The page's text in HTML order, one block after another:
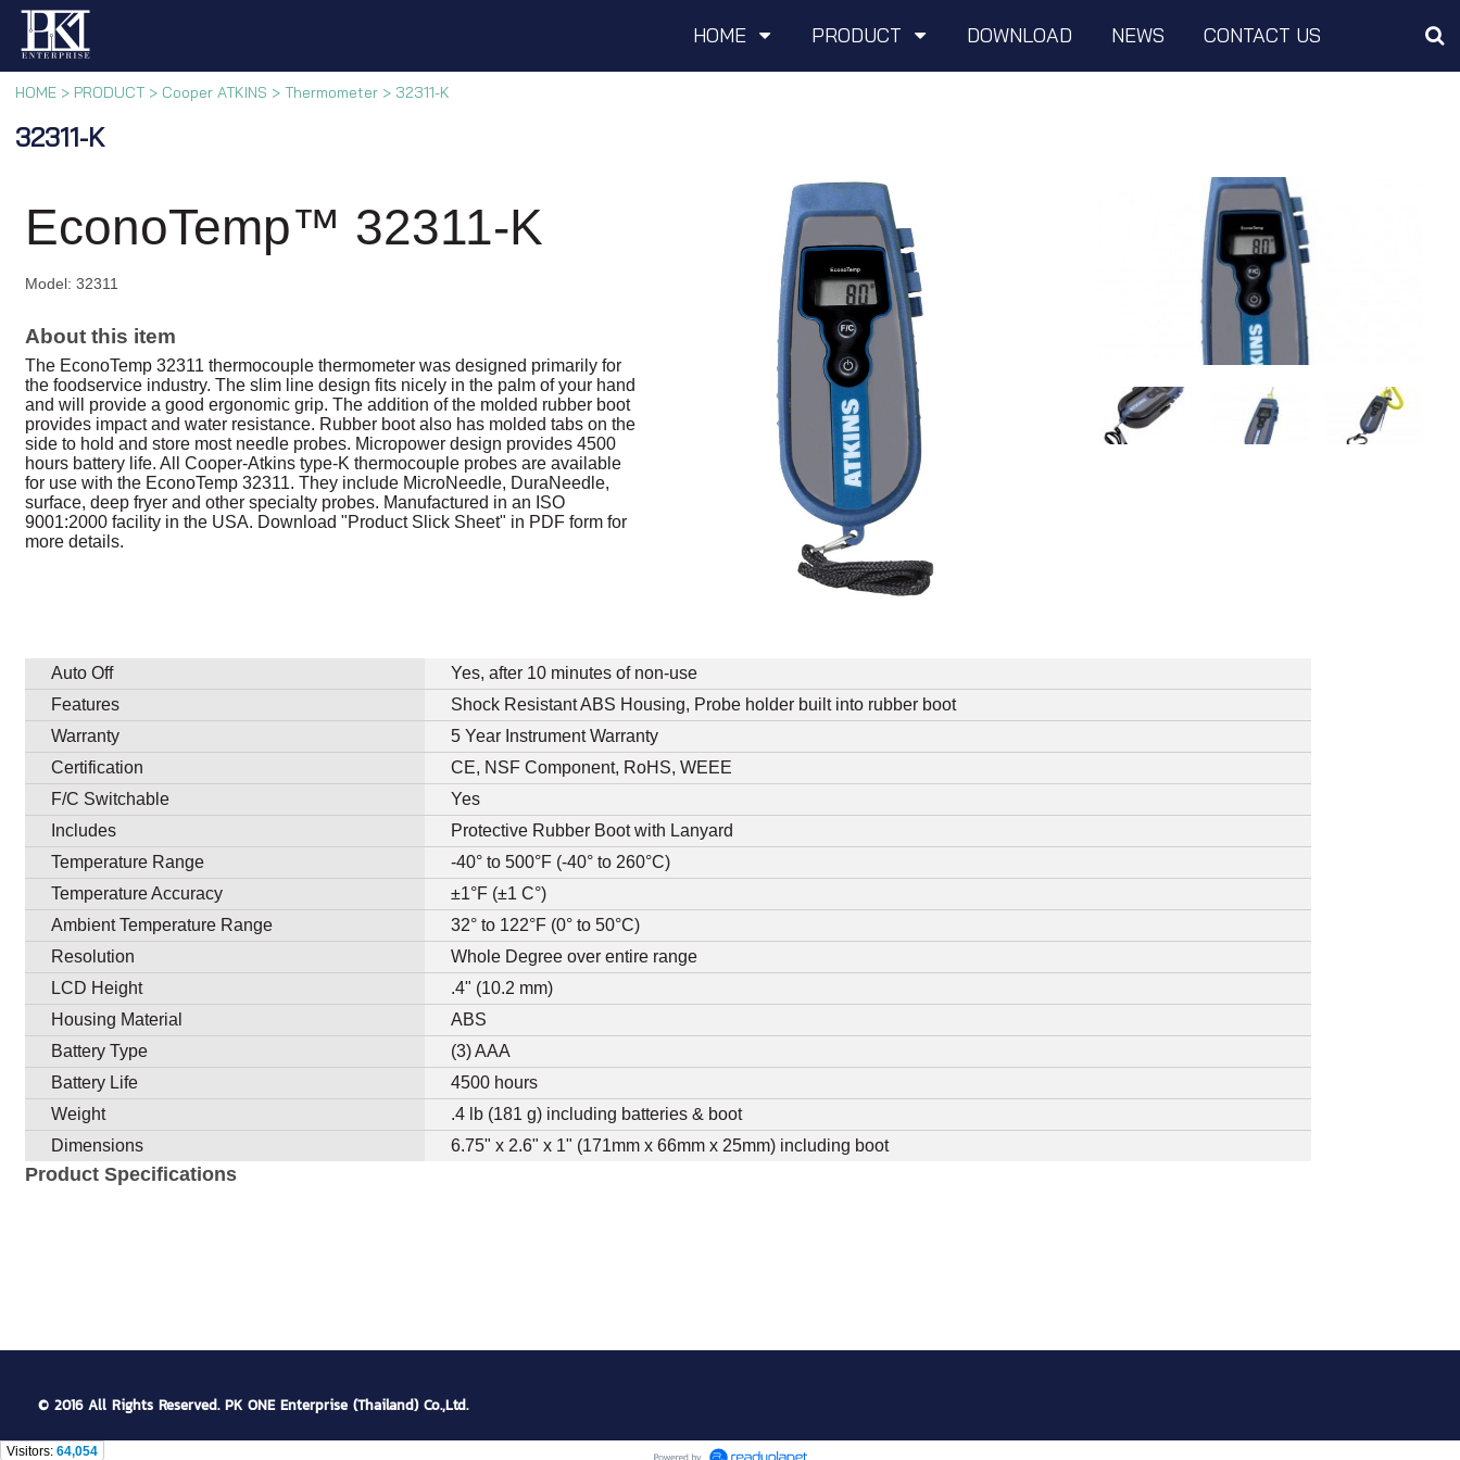
HOME PRODUCT DOWNLOAD NEWS CONTACT US
HOME> PRODUCT> Cooper ATKINS > Thermometer> 32311-K
32311-K
EconoTemp™ 32311-K
Model: 32311
About this item
The EconoTemp 32311 thermocouple thermometer was designed primarily for
the foodservice industry. The slim line design fits nicely in the palm of your hand
and will provide a good ergonomic grip. The addition of the molded rubber boot
provides impact and water resistance. Rubber boot also has molded tabs on the
side to hold and store most needle probes. Micropower design provides 4500
hours battery life. All Cooper-Atkins type-K thermocouple probes are available
for use with the EconoTemp 32311. They include MicroNeedle, DuraNeedle,
surface, deep fryer and other specialty probes. Manufactured in an ISO
9001:2000 facility in the USA. Download "Product Slick Sheet" in PDF form for
more details.
Auto Off
Yes, after 10 minutes of non-use
Features
Shock Resistant ABS Housing, Probe holder built into rubber boot
Warranty
5 Year Instrument Warranty
Certification
CE, NSF Component, RoHS, WEEE
F/C Switchable
Yes
Includes
Protective Rubber Boot with Lanyard
Temperature Range
-40° to 500°F (-40° to 260°C)
Temperature Accuracy
±1°F (±1 C°)
Ambient Temperature Range
32° to 122°F (0° to 50°C)
Resolution
Whole Degree over entire range
LCD Height
.4" (10.2 mm)
Housing Material
ABS
Battery Type
(3) AAA
Battery Life
4500 hours
Weight
.4 lb (181 g) including batteries & boot
Dimensions
6.75" x 2.6" x 1" (171mm x 66mm x 25mm) including boot
Product Specifications
© 2016 All Rights Reserved. PK ONE Enterprise (Thailand) Co.,Ltd.
Visitors: 64,054